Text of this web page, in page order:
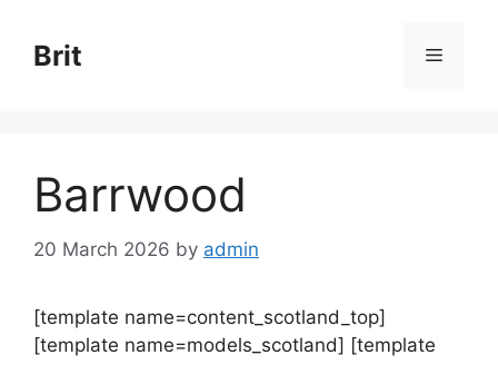
content
Brit Menu
Barrwood
20 March 2026 by admin
[template name=content_scotland_top]
[template name=models_scotland] [template